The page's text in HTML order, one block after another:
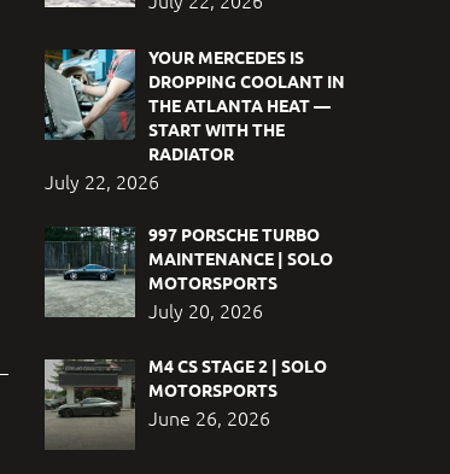
YOUR MERCEDES IS
DROPPING COOLANT IN
THE ATLANTA HEAT —
START WITH THE
RADIATOR
July 22, 2026
997 PORSCHE TURBO
MAINTENANCE | SOLO
MOTORSPORTS
July 20, 2026
M4 CS STAGE 2 | SOLO
MOTORSPORTS
June 26, 2026